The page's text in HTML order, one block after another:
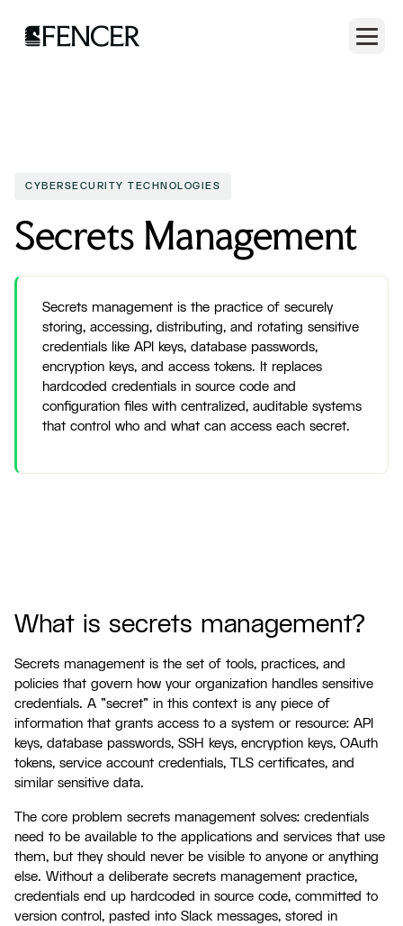
CYBERSECURITY TECHNOLOGIES
Secrets Management
Secrets management is the practice of securely
storing, accessing, distributing, and rotating sensitive
credentials like API keys, database passwords,
encryption keys, and access tokens. It replaces
hardcoded credentials in source code and
configuration files with centralized, auditable systems
that control who and what can access each secret.
What is secrets management?
Secrets management is the set of tools, practices, and
policies that govern how your organization handles sensitive
credentials. A "secret" in this context is any piece of
information that grants access to a system or resource: API
keys, database passwords, SSH keys, encryption keys, OAuth
tokens, service account credentials, TLS certificates, and
similar sensitive data.
The core problem secrets management solves: credentials
need to be available to the applications and services that use
them, but they should never be visible to anyone or anything
else. Without a deliberate secrets management practice,
credentials end up hardcoded in source code, committed to
version control, pasted into Slack messages, stored in